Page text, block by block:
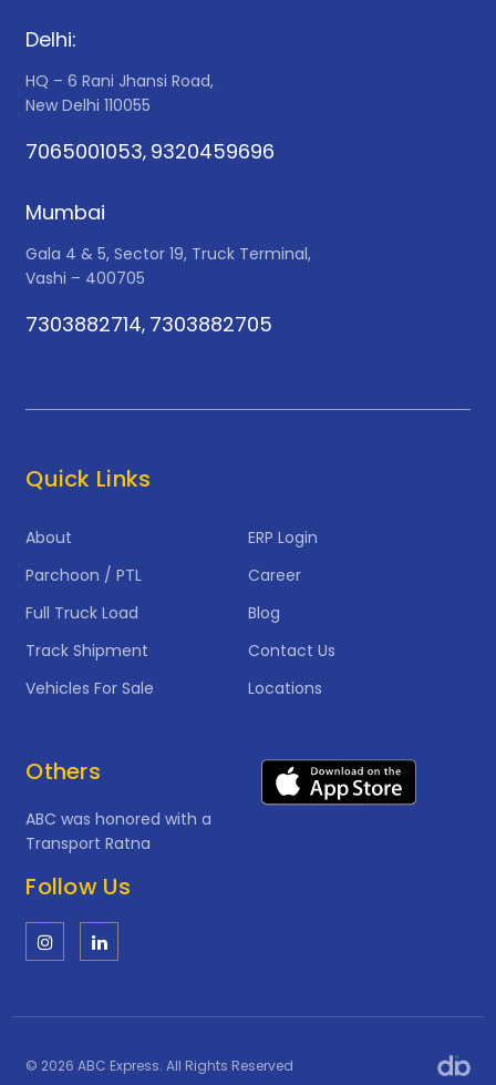
Delhi:
HQ – 6 Rani Jhansi Road,
New Delhi 110055
7065001053, 9320459696
Mumbai
Gala 4 & 5, Sector 19, Truck Terminal,
Vashi – 400705
7303882714, 7303882705
Quick Links
About
Parchoon / PTL
Full Truck Load
Track Shipment
Vehicles For Sale
ERP Login
Career
Blog
Contact Us
Locations
Others
ABC was honored with a
Transport Ratna
Follow Us
© 2026 ABC Express. All Rights Reserved